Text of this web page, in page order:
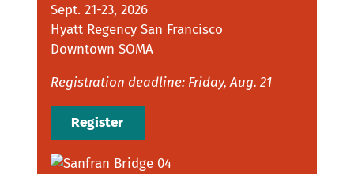
Sept. 21-23, 2026
Hyatt Regency San Francisco
Downtown SOMA
Registration deadline: Friday, Aug. 21
Register